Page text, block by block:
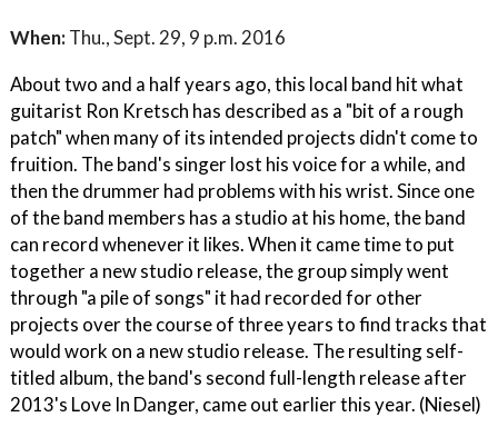
When: Thu., Sept. 29, 9 p.m. 2016
About two and a half years ago, this local band hit what
guitarist Ron Kretsch has described as a "bit of a rough
patch" when many of its intended projects didn't come to
fruition. The band's singer lost his voice for a while, and
then the drummer had problems with his wrist. Since one
of the band members has a studio at his home, the band
can record whenever it likes. When it came time to put
together a new studio release, the group simply went
through "a pile of songs" it had recorded for other
projects over the course of three years to find tracks that
would work on a new studio release. The resulting self-
titled album, the band's second full-length release after
2013's Love In Danger, came out earlier this year. (Niesel)